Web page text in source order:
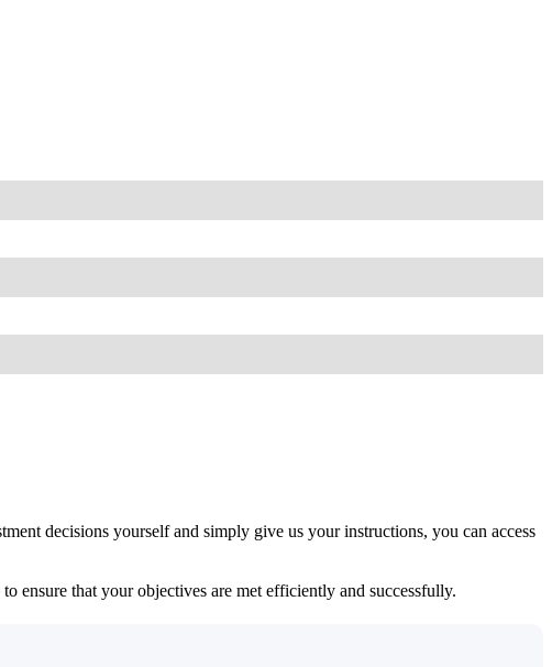
decisions yourself and simply give us your instructions, you can access
ensure that your objectives are met efficiently and successfully.